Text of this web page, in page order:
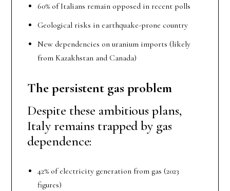
60% of Italians remain opposed in recent polls
Geological risks in earthquake-prone country
New dependencies on uranium imports (likely
from Kazakhstan and Canada)
The persistent gas problem
Despite these ambitious plans,
Italy remains trapped by gas
dependence:
42% of electricity generation from gas (2023
figures)